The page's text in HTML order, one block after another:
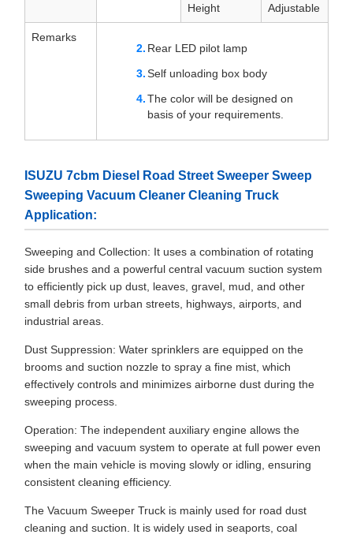
Height
Adjustable
Remarks
Rear LED pilot lamp
Self unloading box body
The color will be designed on
basis of your requirements.
ISUZU 7cbm Diesel Road Street Sweeper Sweep
Sweeping Vacuum Cleaner Cleaning Truck
Application:
Sweeping and Collection: It uses a combination of rotating
side brushes and a powerful central vacuum suction system
to efficiently pick up dust, leaves, gravel, mud, and other
small debris from urban streets, highways, airports, and
industrial areas.
Dust Suppression: Water sprinklers are equipped on the
brooms and suction nozzle to spray a fine mist, which
effectively controls and minimizes airborne dust during the
sweeping process.
Operation: The independent auxiliary engine allows the
sweeping and vacuum system to operate at full power even
when the main vehicle is moving slowly or idling, ensuring
consistent cleaning efficiency.
The Vacuum Sweeper Truck is mainly used for road dust
cleaning and suction. It is widely used in seaports, coal